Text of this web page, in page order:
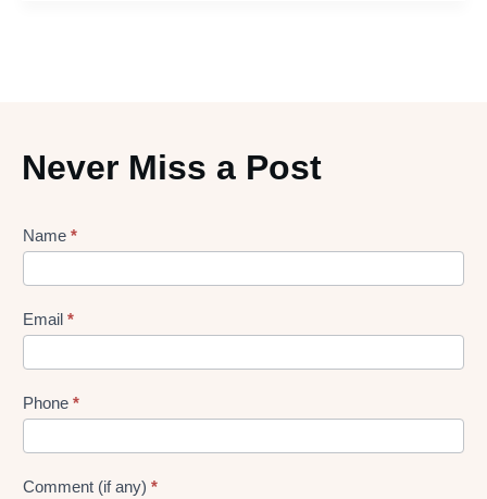
Never Miss a Post
Lead
Form
Name *
Email *
Phone *
Comment (if any) *